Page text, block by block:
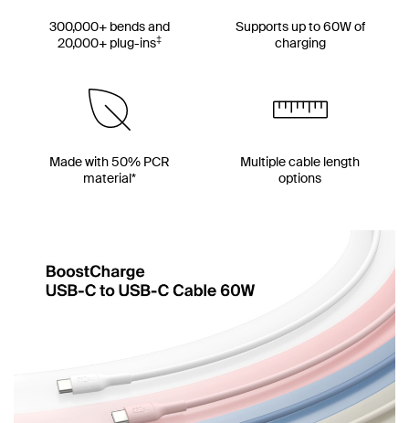
300,000+ bends and
20,000+ plug-ins‡
Supports up to 60W of
charging
Made with 50% PCR
material*
Multiple cable length
options